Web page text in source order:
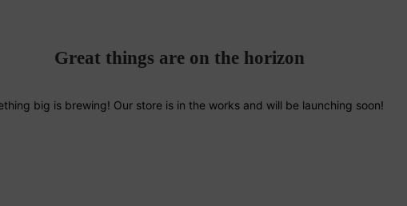
Great things are on the horizon
big is brewing! Our store is in the works and will be launching soon!